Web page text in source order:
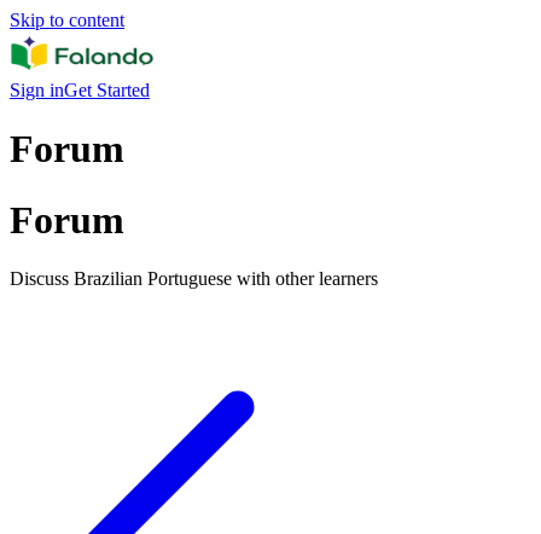
Skip to content
Sign inGet Started
Forum
Forum
Discuss Brazilian Portuguese with other learners